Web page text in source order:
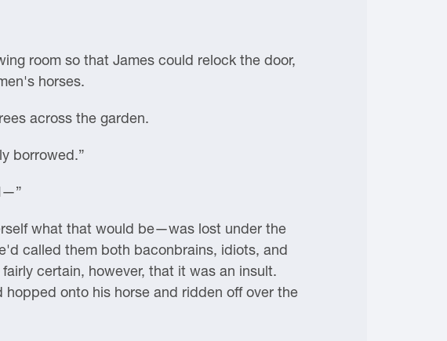
room so that James could relock the door,
horses.
across the garden.
borrowed.”
what that would be—was lost under the
called them both baconbrains, idiots, and
certain, however, that it was an insult.
onto his horse and ridden off over the